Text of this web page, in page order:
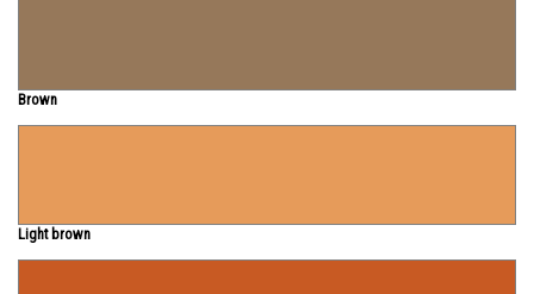
Brown
Light brown